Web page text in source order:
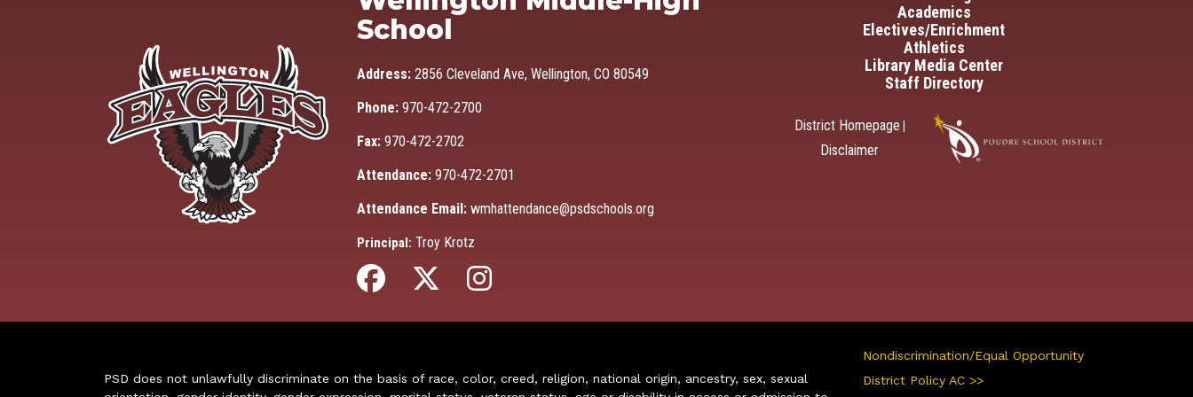
School
Address: 2856 Cleveland Ave, Wellington, CO 80549
Phone: 970-472-2700
Fax: 970-472-2702
Attendance: 970-472-2701
Attendance Email: wmhattendance@psdschools.org
Principal: Troy Krotz
Academics
Electives/Enrichment
Athletics
Library Media Center
Staff Directory
District Homepage
Disclaimer
PSD does not unlawfully discriminate on the basis of race, color, creed, religion, national origin, ancestry, sex, sexual
Nondiscrimination/Equal Opportunity
District Policy AC >>